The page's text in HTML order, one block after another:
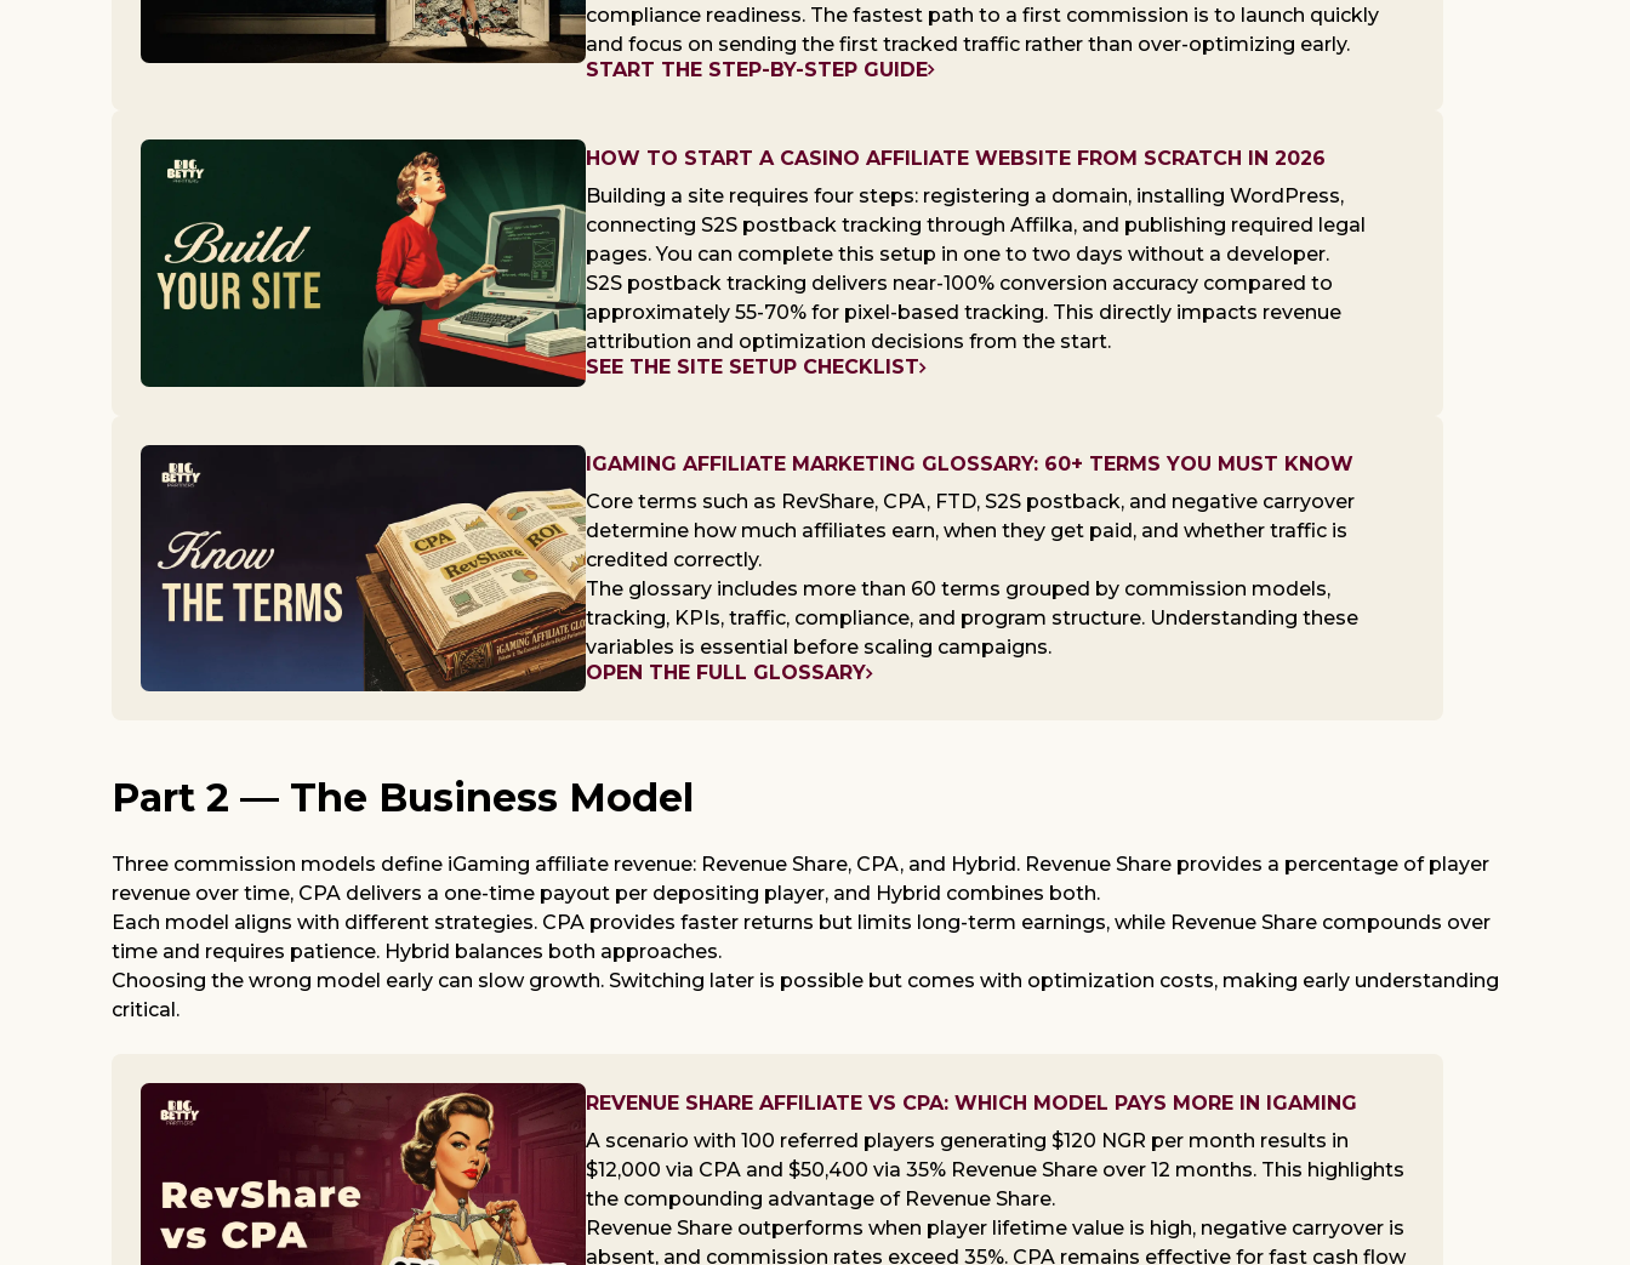
compliance readiness. The fastest path to a first commission is to launch quickly
and focus on sending the first tracked traffic rather than over-optimizing early.
START THE STEP-BY-STEP GUIDE
HOW TO START A CASINO AFFILIATE WEBSITE FROM SCRATCH IN 2026
Building a site requires four steps: registering a domain, installing WordPress,
connecting S2S postback tracking through Affilka, and publishing required legal
pages. You can complete this setup in one to two days without a developer.
S2S postback tracking delivers near-100% conversion accuracy compared to
approximately 55-70% for pixel-based tracking. This directly impacts revenue
attribution and optimization decisions from the start.
SEE THE SITE SETUP CHECKLIST
IGAMING AFFILIATE MARKETING GLOSSARY: 60+ TERMS YOU MUST KNOW
Core terms such as RevShare, CPA, FTD, S2S postback, and negative carryover
determine how much affiliates earn, when they get paid, and whether traffic is
credited correctly.
The glossary includes more than 60 terms grouped by commission models,
tracking, KPIs, traffic, compliance, and program structure. Understanding these
variables is essential before scaling campaigns.
OPEN THE FULL GLOSSARY
Part 2 — The Business Model
Three commission models define iGaming affiliate revenue: Revenue Share, CPA, and Hybrid. Revenue Share provides a percentage of player
revenue over time, CPA delivers a one-time payout per depositing player, and Hybrid combines both.
Each model aligns with different strategies. CPA provides faster returns but limits long-term earnings, while Revenue Share compounds over
time and requires patience. Hybrid balances both approaches.
Choosing the wrong model early can slow growth. Switching later is possible but comes with optimization costs, making early understanding
critical.
REVENUE SHARE AFFILIATE VS CPA: WHICH MODEL PAYS MORE IN IGAMING
A scenario with 100 referred players generating $120 NGR per month results in
$12,000 via CPA and $50,400 via 35% Revenue Share over 12 months. This highlights
the compounding advantage of Revenue Share.
Revenue Share outperforms when player lifetime value is high, negative carryover is
absent, and commission rates exceed 35%. CPA remains effective for fast cash flow